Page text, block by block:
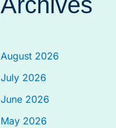
August 2026
July 2026
June 2026
May 2026